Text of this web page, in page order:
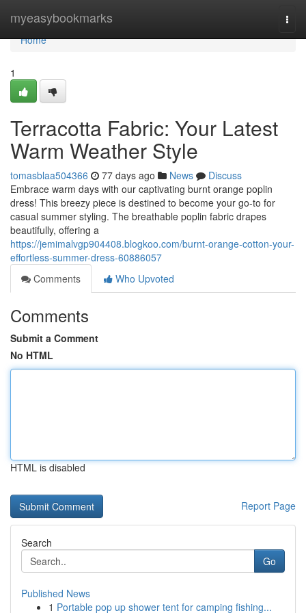
myeasybookmarks
Home
Home
1
Terracotta Fabric: Your Latest
Warm Weather Style
tomasblaa504366 77 days ago News
Discuss
Embrace warm days with our captivating burnt orange poplin
dress! This breezy piece is destined to become your go-to for
casual summer styling. The breathable poplin fabric drapes
beautifully, offering a
https://jemimalvgp904408.blogkoo.com/burnt-orange-cotton-your-
effortless-summer-dress-60886057
Comments
Who Upvoted
Comments
Submit a Comment
No HTML
HTML is disabled
Report Page
Search
Go
Published News
1 Portable pop up shower tent for camping fishing...